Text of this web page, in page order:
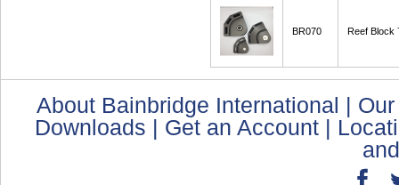
BR070 Reef Block
About Bainbridge International |
Downloads | Get an Account |